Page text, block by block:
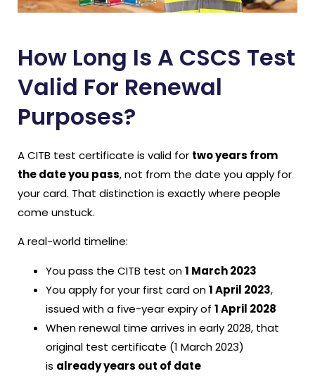
How Long Is A CSCS Test
Valid For Renewal
Purposes?
A CITB test certificate is valid for two years from
the date you pass, not from the date you apply for
your card. That distinction is exactly where people
come unstuck.
A real-world timeline:
You pass the CITB test on1 March 2023
You apply for your first card on1 April 2023,
issued with a five-year expiry of 1 April 2028
When renewal time arrives in early 2028, that
original test certificate (1 March 2023)
is already years out of date